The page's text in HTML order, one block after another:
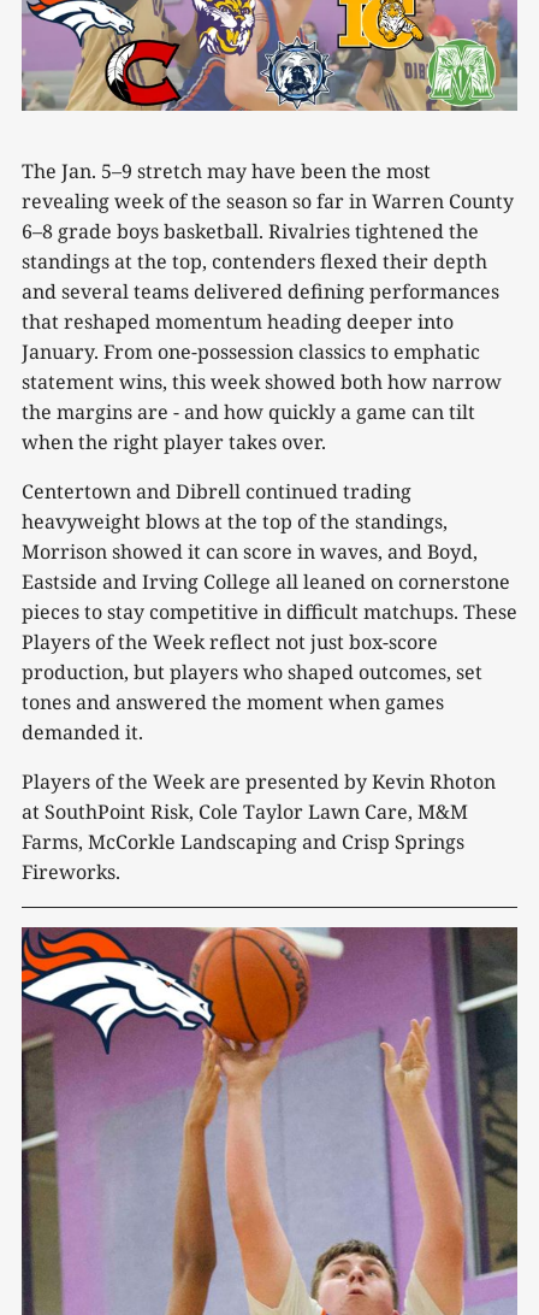
The Jan. 5–9 stretch may have been the most
revealing week of the season so far in Warren County
6–8 grade boys basketball. Rivalries tightened the
standings at the top, contenders flexed their depth
and several teams delivered defining performances
that reshaped momentum heading deeper into
January. From one-possession classics to emphatic
statement wins, this week showed both how narrow
the margins are - and how quickly a game can tilt
when the right player takes over.
Centertown and Dibrell continued trading
heavyweight blows at the top of the standings,
Morrison showed it can score in waves, and Boyd,
Eastside and Irving College all leaned on cornerstone
pieces to stay competitive in difficult matchups. These
Players of the Week reflect not just box-score
production, but players who shaped outcomes, set
tones and answered the moment when games
demanded it.
Players of the Week are presented by Kevin Rhoton
at SouthPoint Risk, Cole Taylor Lawn Care, M&M
Farms, McCorkle Landscaping and Crisp Springs
Fireworks.